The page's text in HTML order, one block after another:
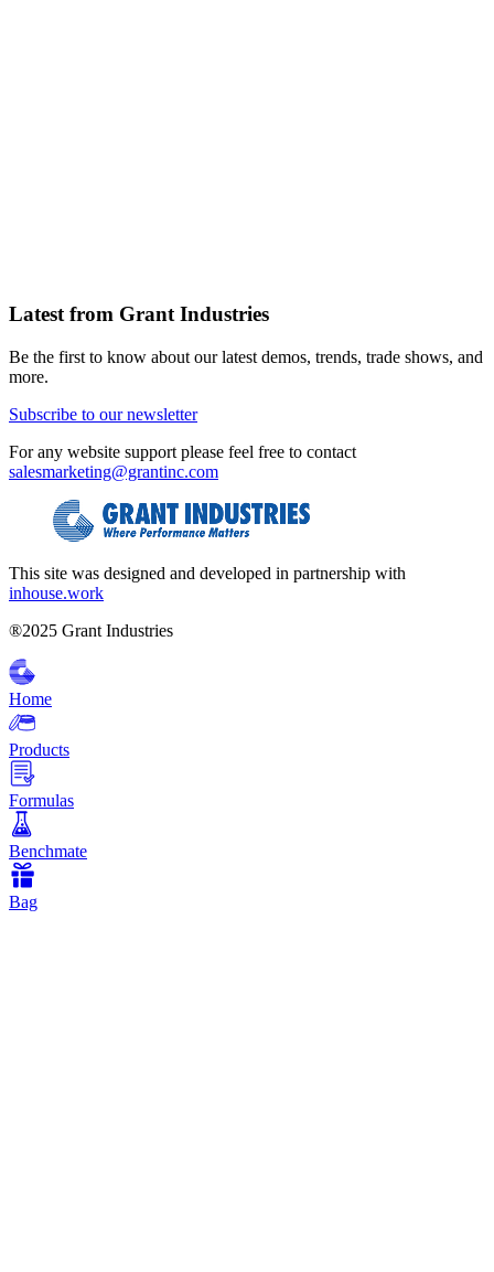
Latest from Grant Industries
Be the first to know about our latest demos, trends, trade shows, and
more.
Subscribe to our newsletter
For any website support please feel free to contact
salesmarketing@grantinc.com
This site was designed and developed in partnership with
inhouse.work
®2025 Grant Industries
Home
Products
Formulas
Benchmate
Bag